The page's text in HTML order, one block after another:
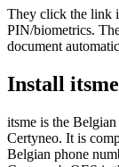
They click the link
PIN/biometrics.
document
Install
itsme is the
Certyneo. It is
Belgian phone